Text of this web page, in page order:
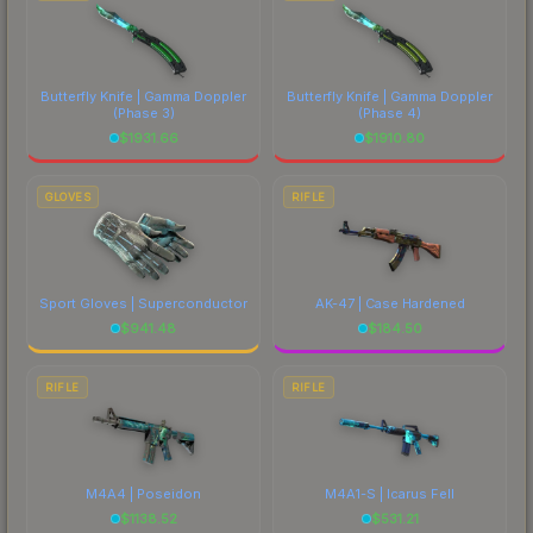
Butterfly Knife | Gamma Doppler
(Phase 3)
$1931.66
Butterfly Knife | Gamma Doppler
(Phase 4)
$1910.80
GLOVES
Sport Gloves | Superconductor
$941.48
RIFLE
AK-47 | Case Hardened
$184.50
RIFLE
M4A4 | Poseidon
$1138.52
RIFLE
M4A1-S | Icarus Fell
$531.21